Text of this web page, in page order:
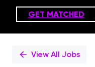
PositionView All Jobs